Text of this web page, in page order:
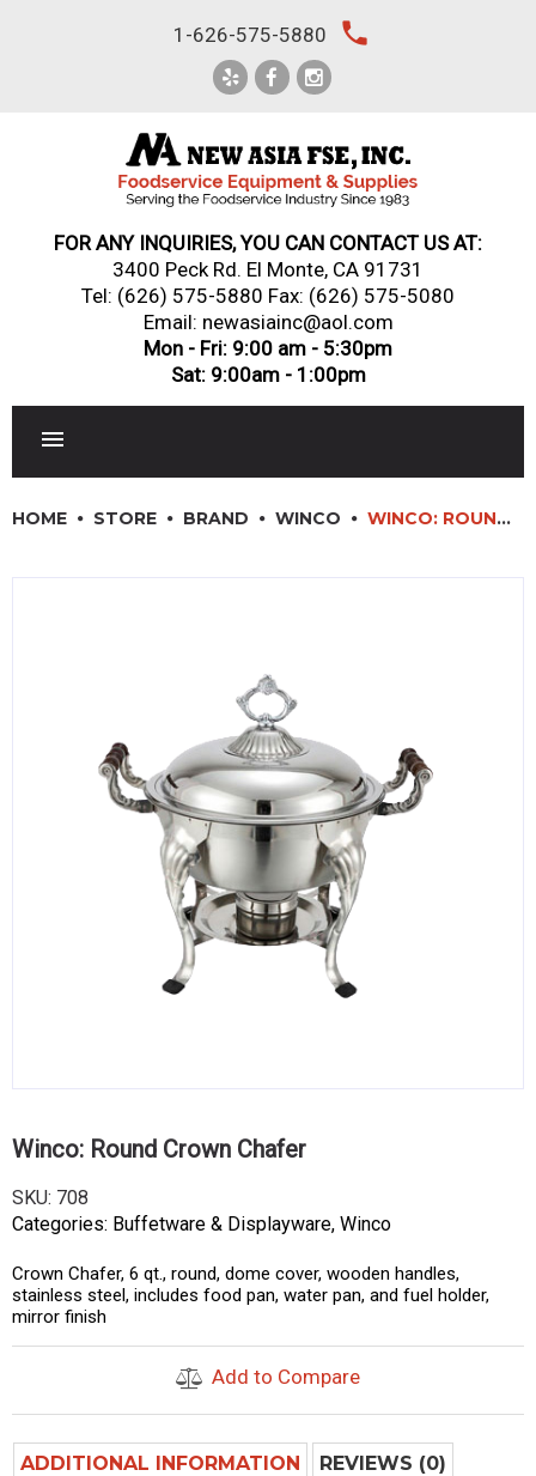
1-626-575-5880 local_phone
FOR ANY INQUIRIES, YOU CAN CONTACT US AT:
3400 Peck Rd. El Monte, CA 91731
Tel: (626) 575-5880 Fax: (626) 575-5080
Email: newasiainc@aol.com
Mon - Fri: 9:00 am - 5:30pm
Sat: 9:00am - 1:00pm
JANITORIAL & CLEANING
RESTAURANT FURNITURE
Log In / Register
HOME STORE BRAND WINCO WINCO: ROUND CROWN CHAFER
Winco: Round Crown Chafer
SKU: 708
Categories: Buffetware & Displayware, Winco
Crown Chafer, 6 qt., round, dome cover, wooden handles,
stainless steel, includes food pan, water pan, and fuel holder,
mirror finish
Add to Compare
ADDITIONAL INFORMATION REVIEWS (0)